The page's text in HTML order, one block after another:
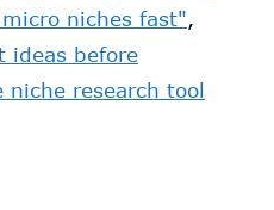
niches fast",
ideas before
niche research tool